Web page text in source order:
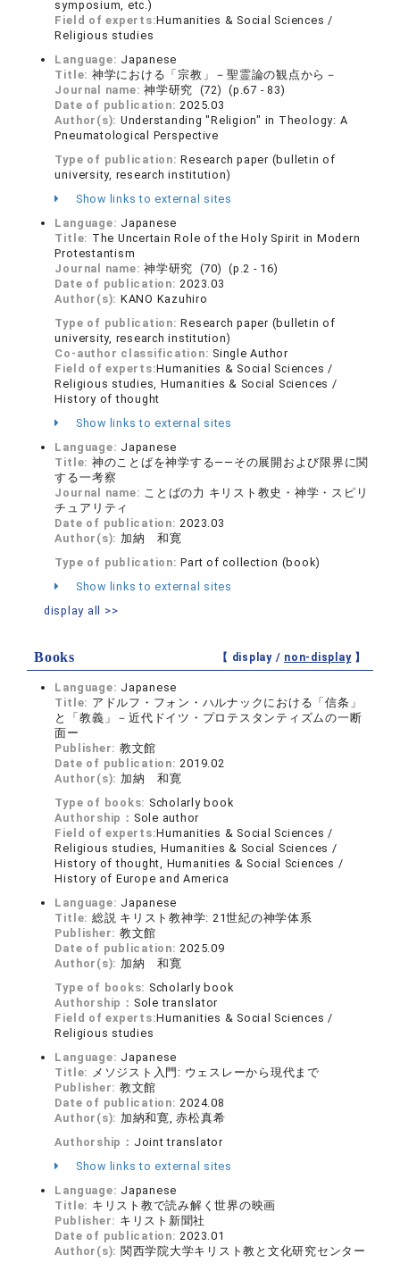
symposium, etc.)
Field of experts:Humanities & Social Sciences /
Religious studies
Language: Japanese
Title: 神学における「宗教」－聖霊論の観点から－
Journal name:神学研究 (72) (p.67 - 83)
Date of publication:2025.03
Author(s): Understanding "Religion" in Theology: A
Pneumatological Perspective
Type of publication:Research paper (bulletin of
university, research institution)
Show links to external sites
Language: Japanese
Title: The Uncertain Role of the Holy Spirit in Modern
Protestantism
Journal name:神学研究 (70) (p.2 - 16)
Date of publication:2023.03
Author(s): KANO Kazuhiro
Type of publication:Research paper (bulletin of
university, research institution)
Co-author classification: Single Author
Field of experts:Humanities & Social Sciences /
Religious studies, Humanities & Social Sciences /
History of thought
Show links to external sites
Language: Japanese
Title: 神のことばを神学する――その展開および限界に関
する一考察
Journal name: ことばの力 キリスト教史・神学・スピリ
チュアリティ
Date of publication:2023.03
Author(s): 加納 和寛
Type of publication:Part of collection (book)
Show links to external sites
display all >>
Books 【 display / non-display】
Language: Japanese
Title: アドルフ・フォン・ハルナックにおける「信条」
と「教義」－近代ドイツ・プロテスタンティズムの一断
面ー
Publisher: 教文館
Date of publication:2019.02
Author(s): 加納 和寛
Type of books: Scholarly book
Authorship： Sole author
Field of experts:Humanities & Social Sciences /
Religious studies, Humanities & Social Sciences /
History of thought, Humanities & Social Sciences /
History of Europe and America
Language: Japanese
Title: 総説 キリスト教神学: 21世紀の神学体系
Publisher: 教文館
Date of publication:2025.09
Author(s): 加納 和寛
Type of books: Scholarly book
Authorship： Sole translator
Field of experts:Humanities & Social Sciences /
Religious studies
Language: Japanese
Title: メソジスト入門: ウェスレーから現代まで
Publisher: 教文館
Date of publication:2024.08
Author(s): 加納和寛, 赤松真希
Authorship： Joint translator
Show links to external sites
Language: Japanese
Title: キリスト教で読み解く世界の映画
Publisher: キリスト新聞社
Date of publication:2023.01
Author(s): 関西学院大学キリスト教と文化研究センター